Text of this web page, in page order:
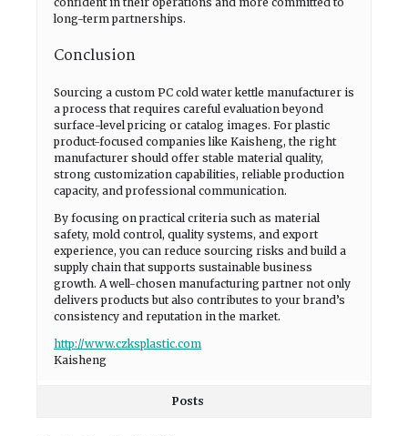
long-term partnerships.
Conclusion
Sourcing a custom PC cold water kettle manufacturer is
a process that requires careful evaluation beyond
surface-level pricing or catalog images. For plastic
product-focused companies like Kaisheng, the right
manufacturer should offer stable material quality,
strong customization capabilities, reliable production
capacity, and professional communication.
By focusing on practical criteria such as material
safety, mold control, quality systems, and export
experience, you can reduce sourcing risks and build a
supply chain that supports sustainable business
growth. A well-chosen manufacturing partner not only
delivers products but also contributes to your brand’s
consistency and reputation in the market.
http://www.czksplastic.com
Kaisheng
Posts